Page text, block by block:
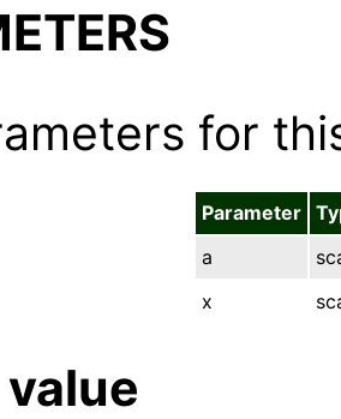
for
Parameter
a
x